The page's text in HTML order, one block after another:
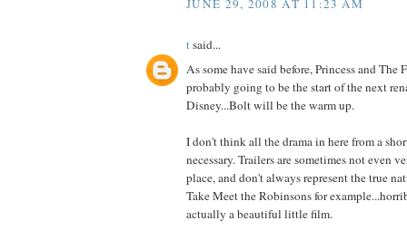
JUNE 29, 2008 AT 11:23 AM
tsaid...
As some have said before, Princess and The
probably going to be the start of the next
Disney...Bolt will be the warm up.
I don't think all the drama in here from a
necessary. Trailers are sometimes not even
place, and don't always represent the true
Take Meet the Robinsons for
actually a beautiful little film.